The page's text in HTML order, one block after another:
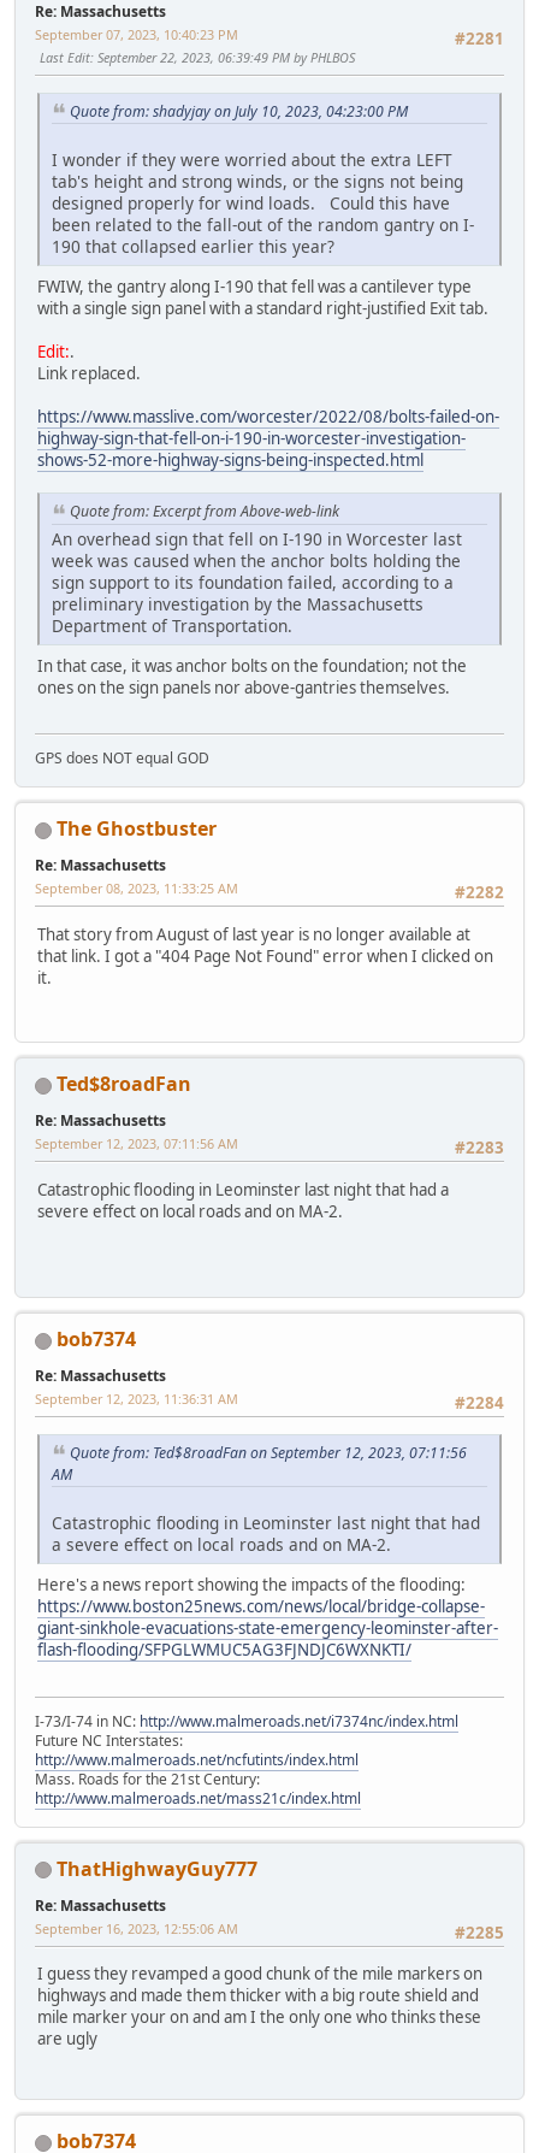
Re: Massachusetts
#2281
September 07, 2023, 10:40:23 PM
Last Edit: September 22, 2023, 06:39:49 PM by PHLBOS
Quote from: shadyjay on July 10, 2023, 04:23:00 PM
I wonder if they were worried about the extra LEFT
tab's height and strong winds, or the signs not being
designed properly for wind loads. Could this have
been related to the fall-out of the random gantry on I-
190 that collapsed earlier this year?
FWIW, the gantry along I-190 that fell was a cantilever type
with a single sign panel with a standard right-justified Exit tab.
Edit:.
Link replaced.
https://www.masslive.com/worcester/2022/08/bolts-failed-on-
highway-sign-that-fell-on-i-190-in-worcester-investigation-
shows-52-more-highway-signs-being-inspected.html
Quote from: Excerpt from Above-web-link
An overhead sign that fell on I-190 in Worcester last
week was caused when the anchor bolts holding the
sign support to its foundation failed, according to a
preliminary investigation by the Massachusetts
Department of Transportation.
In that case, it was anchor bolts on the foundation; not the
ones on the sign panels nor above-gantries themselves.
GPS does NOT equal GOD
The Ghostbuster
Re: Massachusetts
#2282
September 08, 2023, 11:33:25 AM
That story from August of last year is no longer available at
that link. I got a "404 Page Not Found" error when I clicked on
it.
Ted$8roadFan
Re: Massachusetts
#2283
September 12, 2023, 07:11:56 AM
Catastrophic flooding in Leominster last night that had a
severe effect on local roads and on MA-2.
bob7374
Re: Massachusetts
#2284
September 12, 2023, 11:36:31 AM
Quote from: Ted$8roadFan on September 12, 2023, 07:11:56
AM
Catastrophic flooding in Leominster last night that had
a severe effect on local roads and on MA-2.
Here's a news report showing the impacts of the flooding:
https://www.boston25news.com/news/local/bridge-collapse-
giant-sinkhole-evacuations-state-emergency-leominster-after-
flash-flooding/SFPGLWMUC5AG3FJNDJC6WXNKTI/
I-73/I-74 in NC: http://www.malmeroads.net/i7374nc/index.html
Future NC Interstates:
http://www.malmeroads.net/ncfutints/index.html
Mass. Roads for the 21st Century:
http://www.malmeroads.net/mass21c/index.html
ThatHighwayGuy777
Re: Massachusetts
#2285
September 16, 2023, 12:55:06 AM
I guess they revamped a good chunk of the mile markers on
highways and made them thicker with a big route shield and
mile marker your on and am I the only one who thinks these
are ugly
bob7374